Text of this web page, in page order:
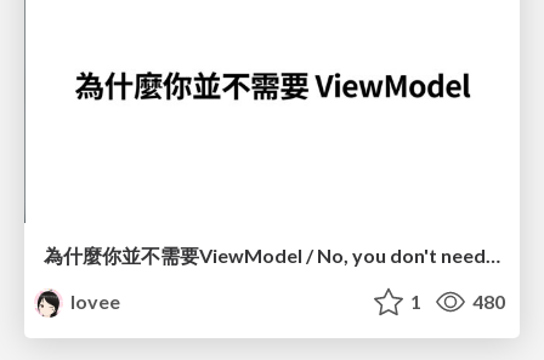
為什麼你並不需要ViewModel / No, you don't need a ViewModel
lovee
1 480